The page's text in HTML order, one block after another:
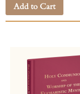
Add to Cart